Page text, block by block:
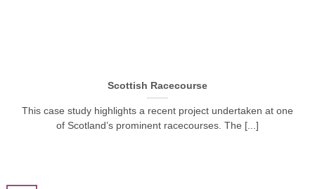
Scottish Racecourse
This case study highlights a recent project undertaken at one
of Scotland’s prominent racecourses. The [...]